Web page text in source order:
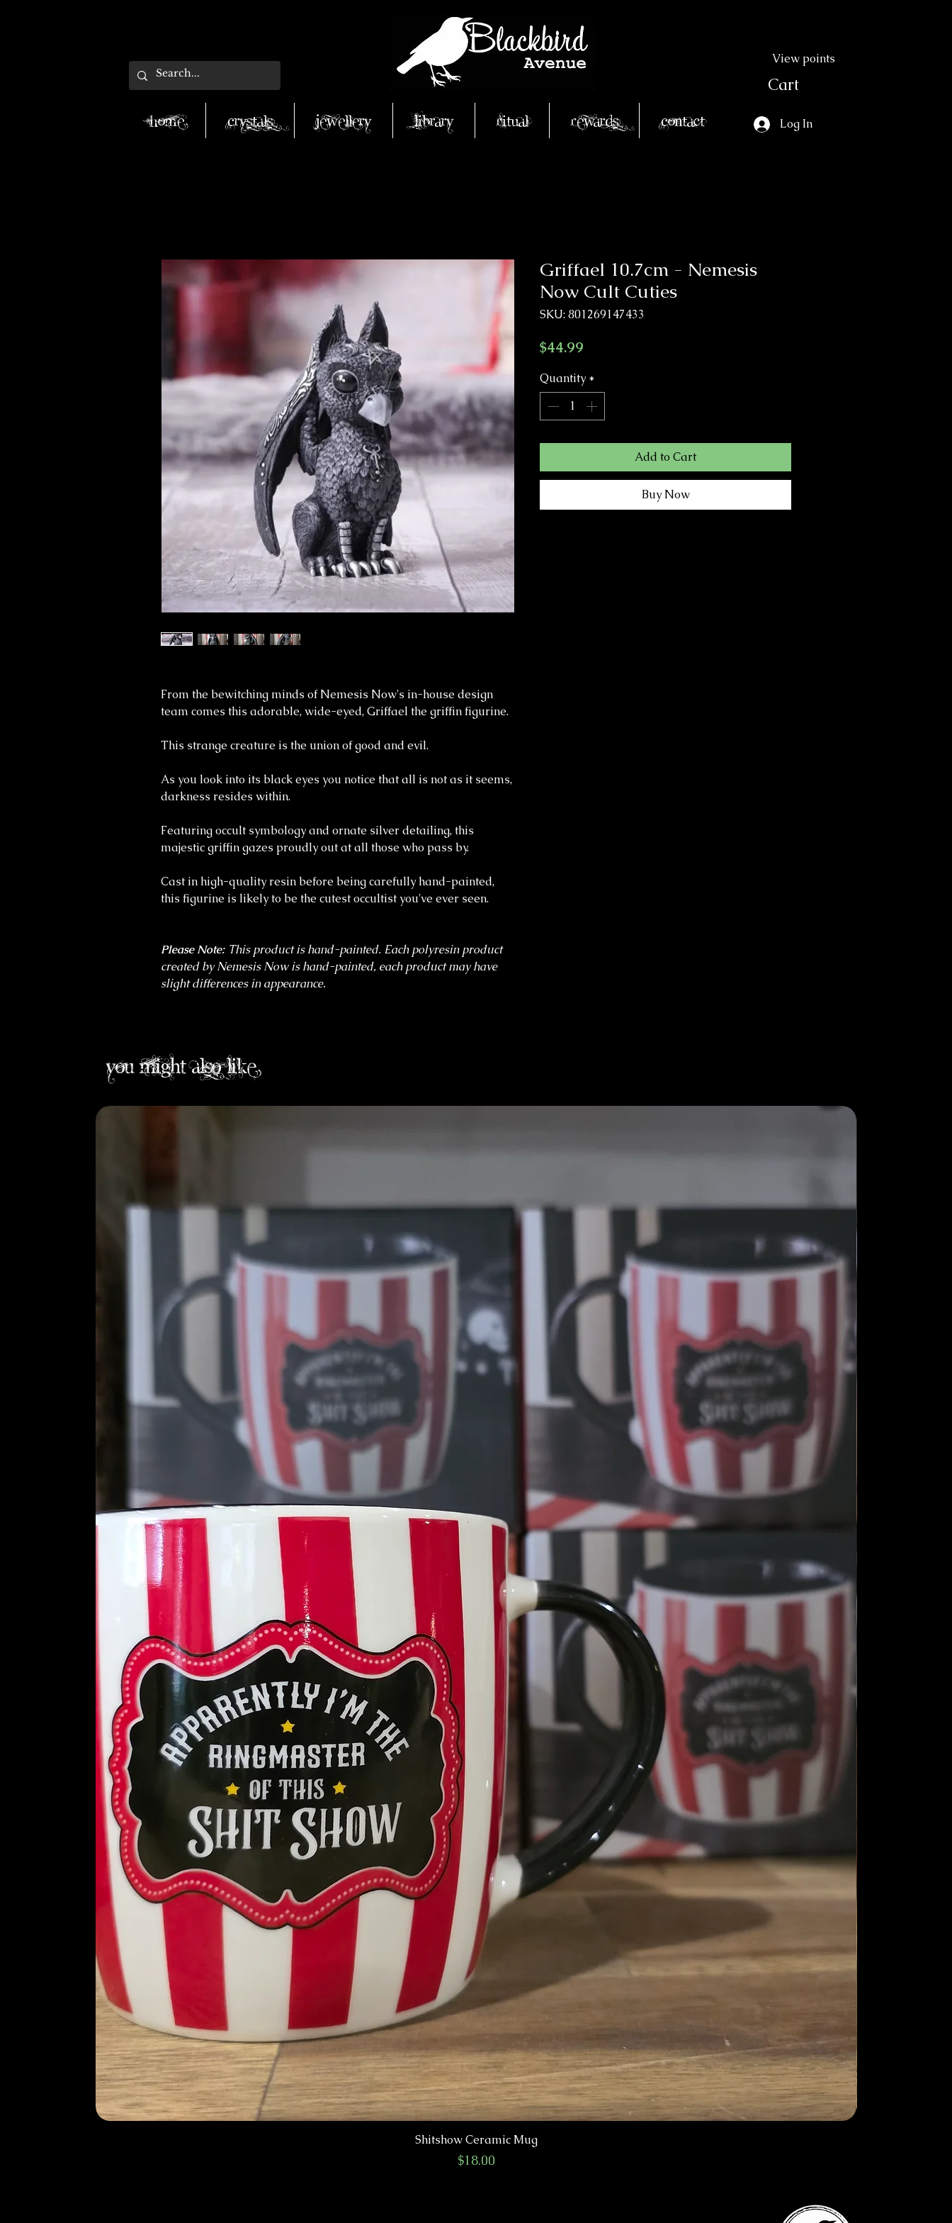
View points
Cart
Home Crystals Jewellery Library Ritual Rewards Contact Log In
From the bewitching minds of Nemesis Now's in-house design
team comes this adorable, wide-eyed, Griffael the griffin figurine.
This strange creature is the union of good and evil.
As you look into its black eyes you notice that all is not as it seems,
darkness resides within.
Featuring occult symbology and ornate silver detailing, this
majestic griffin gazes proudly out at all those who pass by.
Cast in high-quality resin before being carefully hand-painted,
this figurine is likely to be the cutest occultist you've ever seen.
Please Note: This product is hand-painted. Each polyresin product
created by Nemesis Now is hand-painted, each product may have
slight differences in appearance.
Griffael 10.7cm - Nemesis
Now Cult Cuties
SKU: 801269147433
$44.99
Quantity *
Add to Cart
Buy Now
you might also like
Shitshow Ceramic Mug
Price
$18.00